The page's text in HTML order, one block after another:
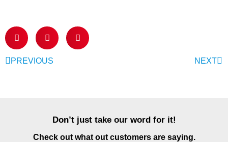
PREVIOUS NEXT
Don’t just take our word for it!
Check out what out customers are saying.